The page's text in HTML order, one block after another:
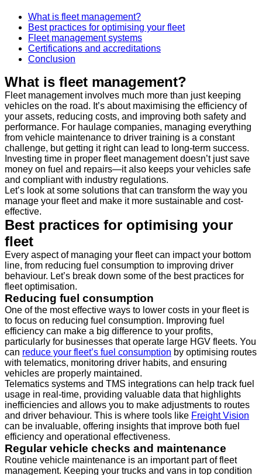
What is fleet management?
Best practices for optimising your fleet
Fleet management systems
Certifications and accreditations
Conclusion
What is fleet management?
Fleet management involves much more than just keeping
vehicles on the road. It’s about maximising the efficiency of
your assets, reducing costs, and improving both safety and
performance. For haulage companies, managing everything
from vehicle maintenance to driver training is a constant
challenge, but getting it right can lead to long-term success.
Investing time in proper fleet management doesn’t just save
money on fuel and repairs—it also keeps your vehicles safe
and compliant with industry regulations.
Let’s look at some solutions that can transform the way you
manage your fleet and make it more sustainable and cost-
effective.
Best practices for optimising your
fleet
Every aspect of managing your fleet can impact your bottom
line, from reducing fuel consumption to improving driver
behaviour. Let’s break down some of the best practices for
fleet optimisation.
Reducing fuel consumption
One of the most effective ways to lower costs in your fleet is
to focus on reducing fuel consumption. Improving fuel
efficiency can make a big difference to your profits,
particularly for businesses that operate large HGV fleets. You
can reduce your fleet’s fuel consumption by optimising routes
with telematics, monitoring driver habits, and ensuring
vehicles are properly maintained.
Telematics systems and TMS integrations can help track fuel
usage in real-time, providing valuable data that highlights
inefficiencies and allows you to make adjustments to routes
and driver behaviour. This is where tools like Freight Vision
can be invaluable, offering insights that improve both fuel
efficiency and operational effectiveness.
Regular vehicle checks and maintenance
Routine vehicle maintenance is an important part of fleet
management. Keeping your trucks and vans in top condition